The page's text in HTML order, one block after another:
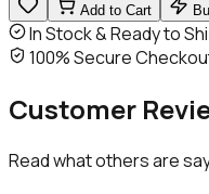
Add to Cart
In Stock & Ready to
100% Secure
Customer
Read what others are